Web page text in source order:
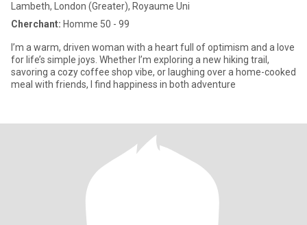
Lambeth, London (Greater), Royaume Uni
Cherchant: Homme 50 - 99
I’m a warm, driven woman with a heart full of optimism and a love
for life’s simple joys. Whether I’m exploring a new hiking trail,
savoring a cozy coffee shop vibe, or laughing over a home-cooked
meal with friends, I find happiness in both adventure